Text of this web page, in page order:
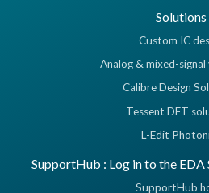
Solutions
Custom IC
Analog & mixed-
Calibre Design
Tessent DFT
L-Edit
SupportHub : Log in to the
SupportHub